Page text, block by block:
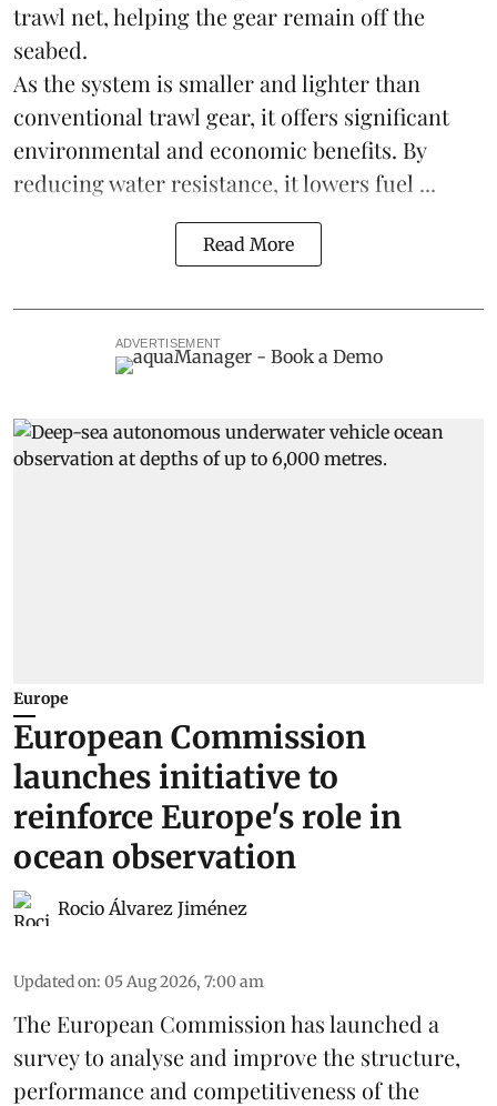
trawl net, helping the gear remain off the
seabed.
As the system is smaller and lighter than
conventional trawl gear, it offers significant
environmental and economic benefits. By
reducing water resistance, it lowers fuel ...
Read More
ADVERTISEMENT
Europe
European Commission
launches initiative to
reinforce Europe's role in
ocean observation
Rocio Álvarez Jiménez
Updated on: 05 Aug 2026, 7:00 am
The European Commission has launched a
survey to analyse and improve the structure,
performance and competitiveness of the